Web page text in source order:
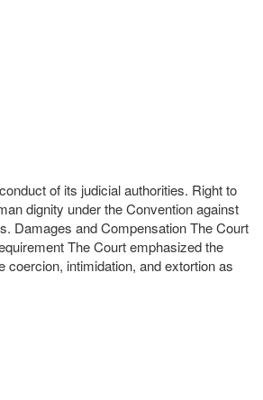
of its judicial authorities. Right to
dignity under the Convention against
Damages and Compensation The Court
The Court emphasized the
intimidation, and extortion as